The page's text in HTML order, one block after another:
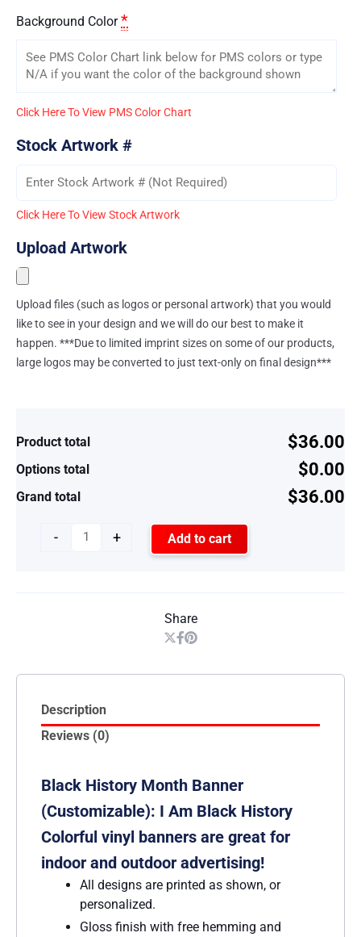
Background Color *
Click Here To View PMS Color Chart
Stock Artwork #
Click Here To View Stock Artwork
Upload Artwork
Upload files (such as logos or personal artwork) that you would
like to see in your design and we will do our best to make it
happen. ***Due to limited imprint sizes on some of our products,
large logos may be converted to just text-only on final design***
Product total $36.00
Options total $0.00
Grand total $36.00
- + Add to cart
Share
Description
Reviews (0)
Black History Month Banner
(Customizable): I Am Black History
Colorful vinyl banners are great for
indoor and outdoor advertising!
All designs are printed as shown, or
personalized.
Gloss finish with free hemming and